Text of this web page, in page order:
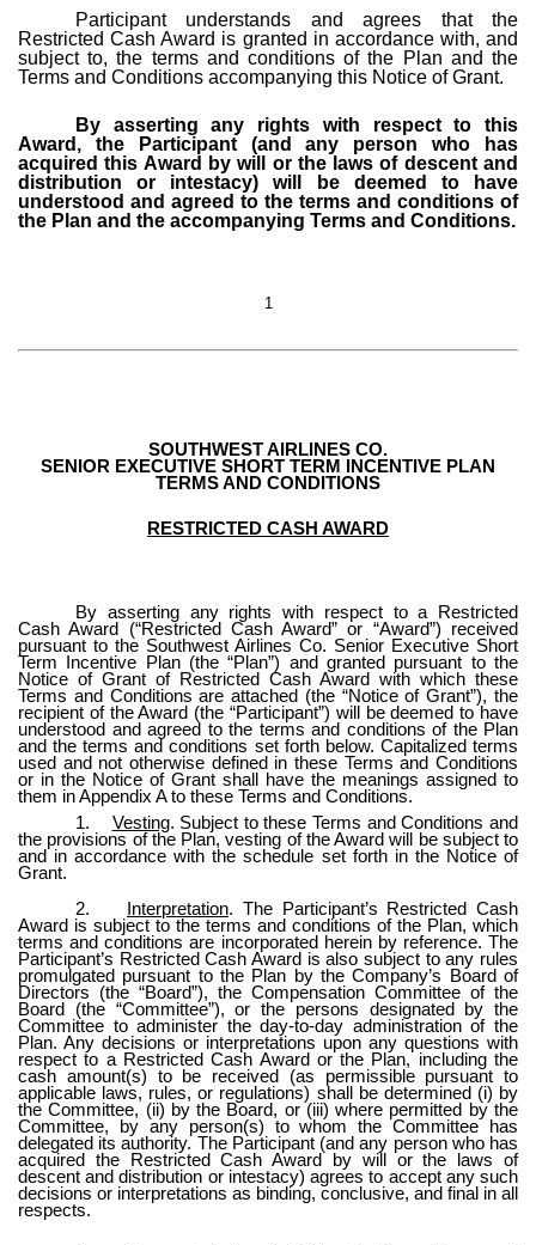
Participant understands and agrees that the
Restricted Cash Award is granted in accordance with, and
subject to, the terms and conditions of the Plan and the
Terms and Conditions accompanying this Notice of Grant.
By asserting any rights with respect to this
Award, the Participant (and any person who has
acquired this Award by will or the laws of descent and
distribution or intestacy) will be deemed to have
understood and agreed to the terms and conditions of
the Plan and the accompanying Terms and Conditions.
1
SOUTHWEST AIRLINES CO.
SENIOR EXECUTIVE SHORT TERM INCENTIVE PLAN
TERMS AND CONDITIONS
RESTRICTED CASH AWARD
By asserting any rights with respect to a Restricted
Cash Award (“Restricted Cash Award” or “Award”) received
pursuant to the Southwest Airlines Co. Senior Executive Short
Term Incentive Plan (the “Plan”) and granted pursuant to the
Notice of Grant of Restricted Cash Award with which these
Terms and Conditions are attached (the “Notice of Grant”), the
recipient of the Award (the “Participant”) will be deemed to have
understood and agreed to the terms and conditions of the Plan
and the terms and conditions set forth below. Capitalized terms
used and not otherwise defined in these Terms and Conditions
or in the Notice of Grant shall have the meanings assigned to
them in Appendix A to these Terms and Conditions.
1. Vesting. Subject to these Terms and Conditions and
the provisions of the Plan, vesting of the Award will be subject to
and in accordance with the schedule set forth in the Notice of
Grant.
2.
Interpretation. The Participant’s Restricted Cash
Award is subject to the terms and conditions of the Plan, which
terms and conditions are incorporated herein by reference. The
Participant’s Restricted Cash Award is also subject to any rules
promulgated pursuant to the Plan by the Company’s Board of
Directors (the “Board”), the Compensation Committee of the
Board (the “Committee”), or the persons designated by the
Committee to administer the day-to-day administration of the
Plan. Any decisions or interpretations upon any questions with
respect to a Restricted Cash Award or the Plan, including the
cash amount(s) to be received (as permissible pursuant to
applicable laws, rules, or regulations) shall be determined (i) by
the Committee, (ii) by the Board, or (iii) where permitted by the
Committee, by any person(s) to whom the Committee has
delegated its authority. The Participant (and any person who has
acquired the Restricted Cash Award by will or the laws of
descent and distribution or intestacy) agrees to accept any such
decisions or interpretations as binding, conclusive, and final in all
respects.